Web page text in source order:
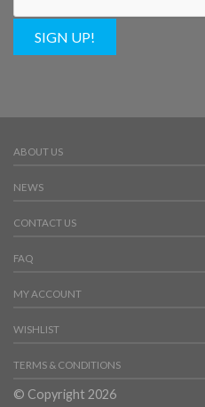
SIGN UP!
ABOUT US
NEWS
CONTACT US
FAQ
MY ACCOUNT
WISHLIST
TERMS & CONDITIONS
© Copyright 2026